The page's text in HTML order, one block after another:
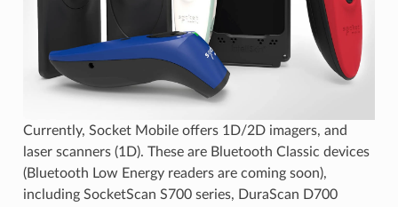
Currently, Socket Mobile offers 1D/2D imagers, and
laser scanners (1D). These are Bluetooth Classic devices
(Bluetooth Low Energy readers are coming soon),
including SocketScan S700 series, DuraScan D700